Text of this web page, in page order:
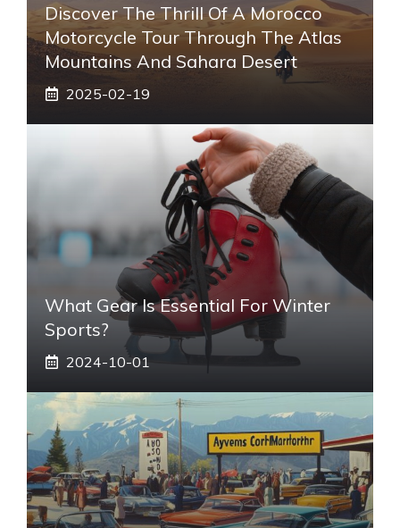
Discover The Thrill Of A Morocco
Motorcycle Tour Through The Atlas
Mountains And Sahara Desert
2025-02-19
What Gear Is Essential For Winter
Sports?
2024-10-01